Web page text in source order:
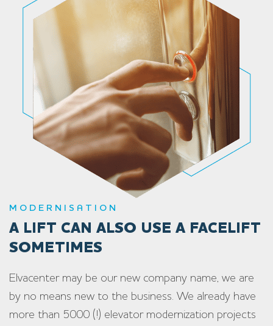
MODERNISATION
A LIFT CAN ALSO USE A FACELIFT
SOMETIMES
Elvacenter may be our new company name, we are
by no means new to the business. We already have
more than 5000 (!) elevator modernization projects